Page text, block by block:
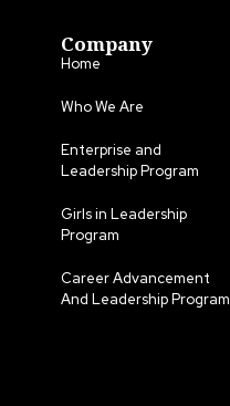
Company
Home
Who We Are
Enterprise and
Leadership Program
Girls in Leadership
Program
Career Advancement
And Leadership Program